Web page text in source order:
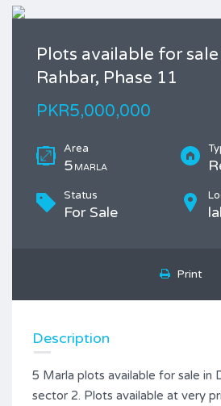
Plots available for
Rahbar, Phase 11
PKR5,000,000
Area
5 MARLA
Status
For Sale
Print
Description
5 Marla plots available for sale in
sector 2. Plots available at very